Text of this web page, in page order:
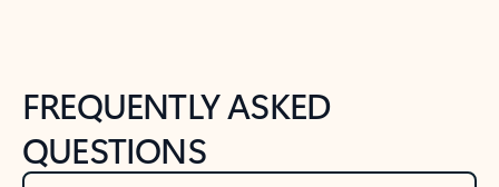
FREQUENTLY ASKED
QUESTIONS